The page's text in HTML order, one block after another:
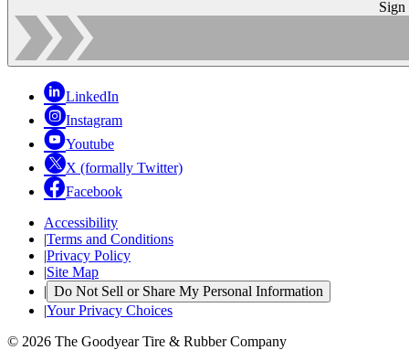
Sign
LinkedIn
Instagram
Youtube
X (formally Twitter)
Facebook
Accessibility
|Terms and Conditions
|Privacy Policy
|Site Map
| Do Not Sell or Share My Personal Information
|Your Privacy Choices
© 2026 The Goodyear Tire & Rubber Company